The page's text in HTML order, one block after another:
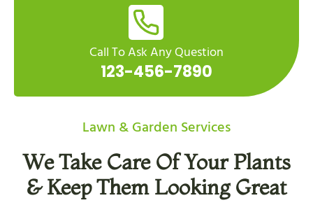
Call To Ask Any Question
123-456-7890
Lawn & Garden Services
We Take Care Of Your Plants
& Keep Them Looking Great